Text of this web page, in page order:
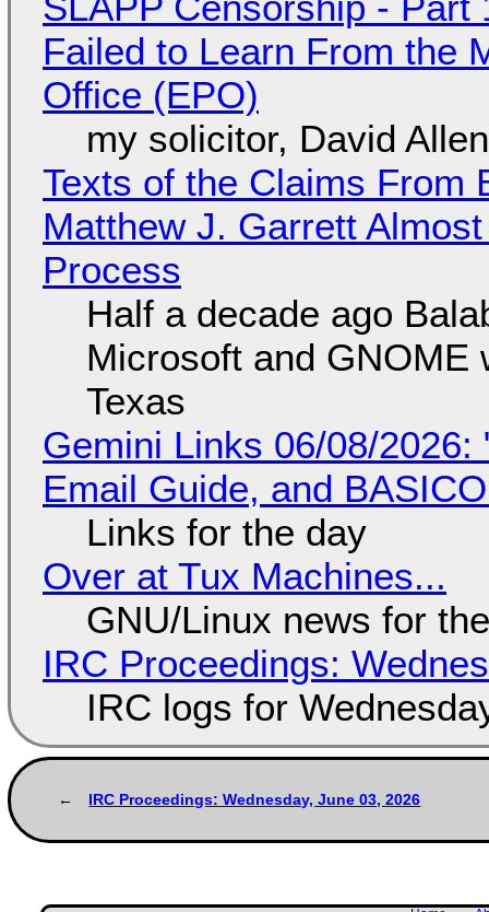
Failed to Learn From the
Office (EPO)
my solicitor, David
Texts of the Claims From
Matthew J. Garrett
Process
Half a decade ago
Microsoft and GNOME
Texas
Gemini Links 06/08/2026:
Email Guide, and
Links for the day
Over at Tux Machines...
GNU/Linux news for
IRC Proceedings:
IRC logs for
IRC Proceedings: Wednesday, June 03, 2026